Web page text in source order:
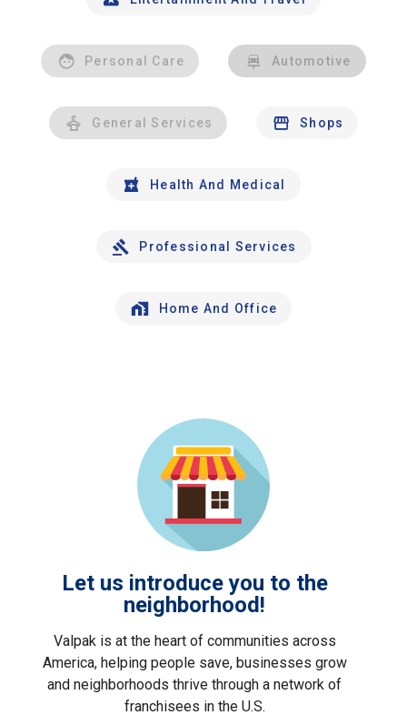
Personal Care Automotive
General Services Shops
Health And Medical
Professional Services
Home And Office
Let us introduce you to the
neighborhood!
Valpak is at the heart of communities across
America, helping people save, businesses grow
and neighborhoods thrive through a network of
franchisees in the U.S.